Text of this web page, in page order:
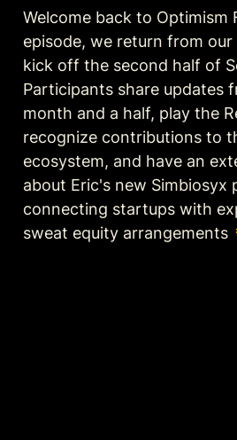
Welcome back to Optimism
episode, we return from
kick off the second half of
Participants share updates
month and a half, play the
recognize contributions to
ecosystem, and have an
about Eric's new Simbiosyx
connecting startups with
sweat equity arrangements